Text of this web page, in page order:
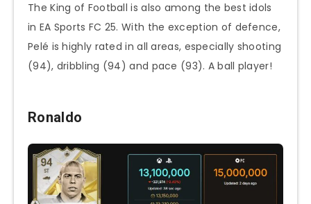
The King of Football is also among the best idols
in EA Sports FC 25. With the exception of defence,
Pelé is highly rated in all areas, especially shooting
(94), dribbling (94) and pace (93). A ball player!
Ronaldo